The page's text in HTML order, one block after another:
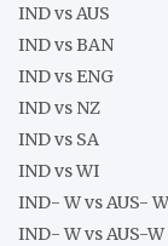
IND vs AUS
IND vs BAN
IND vs ENG
IND vs NZ
IND vs SA
IND vs WI
IND- W vs AUS- W
IND- W vs AUS-W